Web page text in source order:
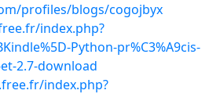
profiles/blogs/cogojbyx
index.php?
Python-pr%C3%A9cis-
2.7-download
index.php?